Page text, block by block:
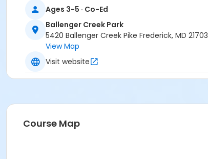
Ages 3-5 · Co-Ed
Ballenger Creek Park
5420 Ballenger Creek Pike Frederick, MD 21703
View Map
Visit website
Course Map